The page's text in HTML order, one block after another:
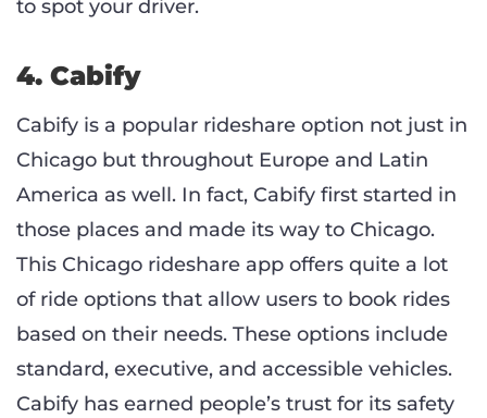
to spot your driver.
4. Cabify
Cabify is a popular rideshare option not just in
Chicago but throughout Europe and Latin
America as well. In fact, Cabify first started in
those places and made its way to Chicago.
This Chicago rideshare app offers quite a lot
of ride options that allow users to book rides
based on their needs. These options include
standard, executive, and accessible vehicles.
Cabify has earned people’s trust for its safety